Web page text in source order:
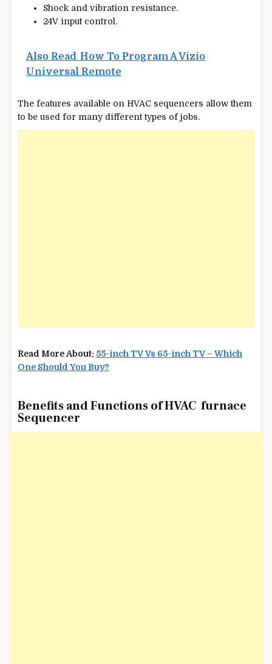
Shock and vibration resistance.
24V input control.
Also Read How To Program A Vizio
Universal Remote
The features available on HVAC sequencers allow them
to be used for many different types of jobs.
Read More About: 55-inch TV Vs 65-inch TV – Which
One Should You Buy?
Benefits and Functions of HVAC furnace
Sequencer